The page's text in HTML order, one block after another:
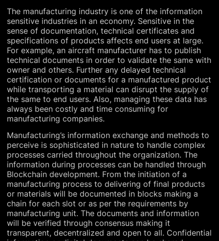
The manufacturing industry is one of the information
sensitive industries in an economy. Sensitive in the
sense of documentation, technical certificates and
specifications of products affects end users at large.
For example, an aircraft manufacturer has to publish
technical documents in order to validate the same with
owner and others. Further any delayed technical
certification or documents for a manufactured product
while transporting a material can disrupt the supply of
the same to end users. Also, managing these data has
always been costly and time consuming for
manufacturing companies.
Manufacturing’s information exchange and methods to
perceive is sophisticated in nature to handle complex
processes carried throughout the organization. The
information during processes can be handled through
Blockchain development. From the initiation of a
manufacturing process to delivering of final products
or materials will be documented in blocks making a
chain for each slot or as per the requirements by
manufacturing unit. The documents and information
will be verified through consensus making it
transparent, decentralized and open to all. Confidential